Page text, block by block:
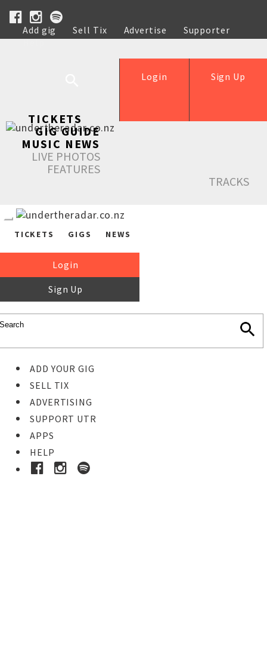
Add gig Sell Tix Advertise
Supporter
Help
Sign Up
Login
TICKETS
GIG GUIDE
MUSIC NEWS
LIVE PHOTOS
FEATURES
TRACKS
TICKETS GIGS NEWS
Login
Sign Up
ADD YOUR GIG
SELL TIX
ADVERTISING
SUPPORT UTR
APPS
HELP